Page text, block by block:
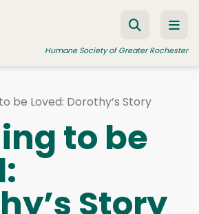
Humane Society of Greater Rochester
be Loved: Dorothy’s Story
to be
Story